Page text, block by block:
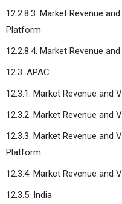
12.2.8.3. Market Revenue
Platform
12.2.8.4. Market Revenue
12.3. APAC
12.3.1. Market Revenue and
12.3.2. Market Revenue and
12.3.3. Market Revenue and
Platform
12.3.4. Market Revenue and
12.3.5. India